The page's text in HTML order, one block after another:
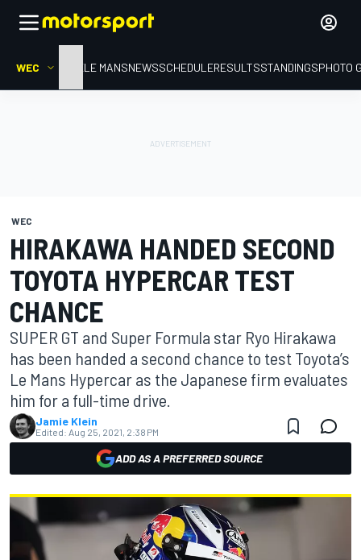
WEC HOMELE MANSNEWSSCHEDULERESULTSSTANDINGSPHOTO
WEC
HIRAKAWA HANDED SECOND
TOYOTA HYPERCAR TEST
CHANCE
SUPER GT and Super Formula star Ryo Hirakawa
has been handed a second chance to test Toyota’s
Le Mans Hypercar as the Japanese firm evaluates
him for a full-time drive.
Jamie Klein
Edited: Aug 25, 2021, 2:38 PM
ADD AS A PREFERRED SOURCE